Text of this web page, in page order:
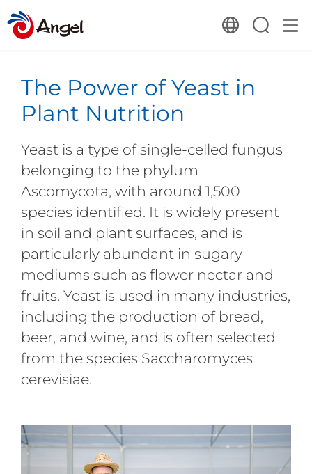
The Power of Yeast in
Plant Nutrition
Yeast is a type of single-celled fungus
belonging to the phylum
Ascomycota, with around 1,500
species identified. It is widely present
in soil and plant surfaces, and is
particularly abundant in sugary
mediums such as flower nectar and
fruits. Yeast is used in many industries,
including the production of bread,
beer, and wine, and is often selected
from the species Saccharomyces
cerevisiae.